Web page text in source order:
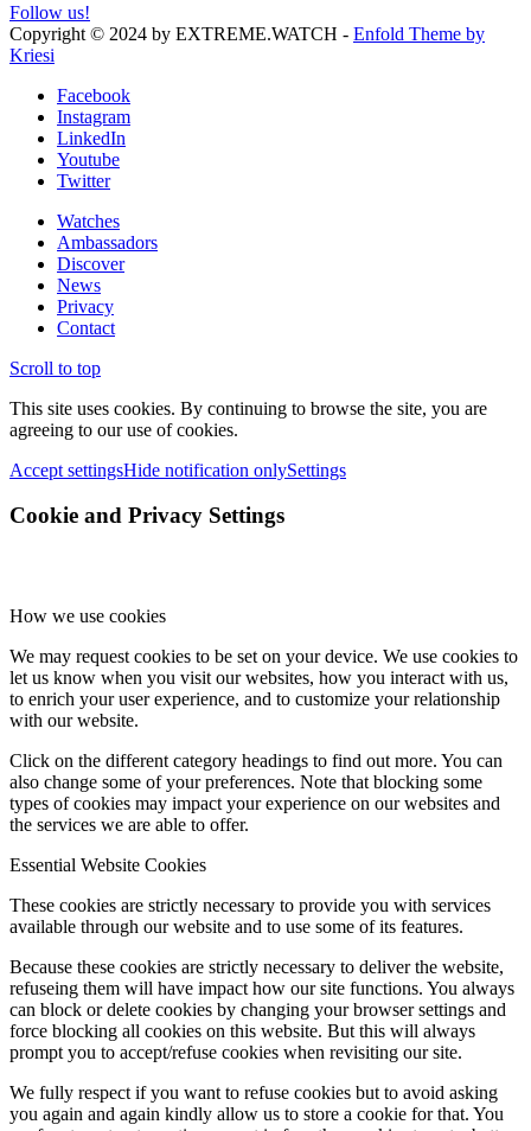
Follow us!
Copyright © 2024 by EXTREME.WATCH - Enfold Theme by
Kriesi
Facebook
Instagram
LinkedIn
Youtube
Twitter
Watches
Ambassadors
Discover
News
Privacy
Contact
Scroll to top
This site uses cookies. By continuing to browse the site, you are
agreeing to our use of cookies.
Accept settingsHide notification onlySettings
Cookie and Privacy Settings
How we use cookies
We may request cookies to be set on your device. We use cookies to
let us know when you visit our websites, how you interact with us,
to enrich your user experience, and to customize your relationship
with our website.
Click on the different category headings to find out more. You can
also change some of your preferences. Note that blocking some
types of cookies may impact your experience on our websites and
the services we are able to offer.
Essential Website Cookies
These cookies are strictly necessary to provide you with services
available through our website and to use some of its features.
Because these cookies are strictly necessary to deliver the website,
refuseing them will have impact how our site functions. You always
can block or delete cookies by changing your browser settings and
force blocking all cookies on this website. But this will always
prompt you to accept/refuse cookies when revisiting our site.
We fully respect if you want to refuse cookies but to avoid asking
you again and again kindly allow us to store a cookie for that. You